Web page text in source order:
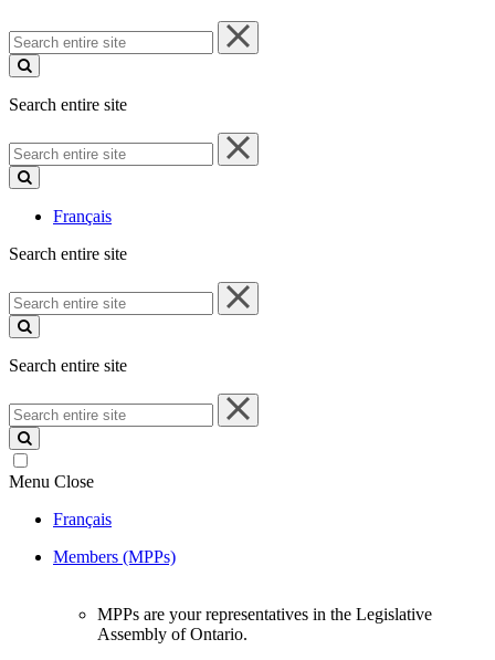
Search
entire
site
Search entire site
Search
entire
site
Français
Search entire site
Search
entire
site
Search entire site
Search
entire
site
Menu Close
Français
Members (MPPs)
MPPs are your representatives in the Legislative
Assembly of Ontario.